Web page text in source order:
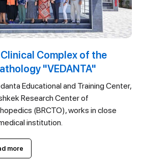
Complex of the
"VEDANTA"
Educational and Training Center,
Research Center of
(BRCTO), works in close
institution.
more